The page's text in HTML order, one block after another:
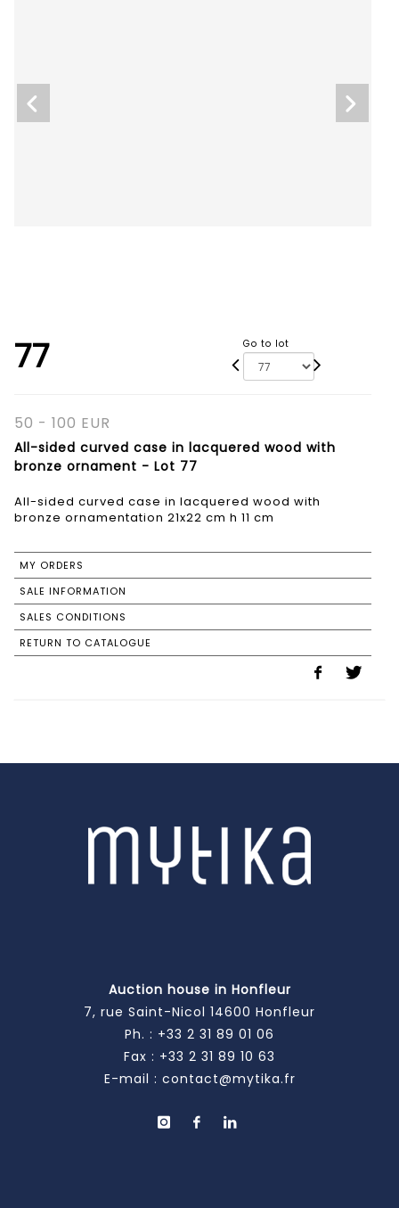
77 Go to lot
50 - 100 EUR
All-sided curved case in lacquered wood with
bronze ornament - Lot 77
All-sided curved case in lacquered wood with
bronze ornamentation 21x22 cm h 11 cm
MY ORDERS
SALE INFORMATION
SALES CONDITIONS
RETURN TO CATALOGUE
Auction house in Honfleur
7, rue Saint-Nicol 14600 Honfleur
Ph. : +33 2 31 89 01 06
Fax : +33 2 31 89 10 63
E-mail : contact@mytika.fr